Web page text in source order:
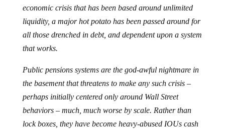
economic crisis that has been based around unlimited
liquidity, a major hot potato has been passed around for
all those drenched in debt, and dependent upon a system
that works.
Public pensions systems are the god-awful nightmare in
the basement that threatens to make any such crisis –
perhaps initially centered only around Wall Street
behaviors – much, much worse by scale. Rather than
lock boxes, they have become heavy-abused IOUs cash